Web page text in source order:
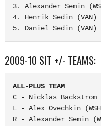
3. Alexander Semin
4. Henrik Sedin
5. Daniel Sedin
2009-10 SIT +/- TEAMS:
ALL-PLUS TEAM
C - Nicklas Backstrom
L - Alex Ovechkin
R - Alexander Semin